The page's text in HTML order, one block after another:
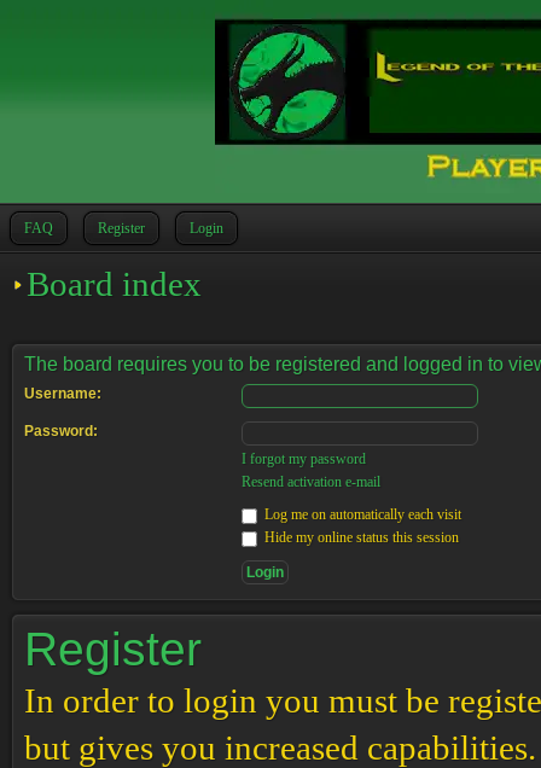
FAQ Register Login
Board index
The board requires you to be registered and logged in to
Username:
Password:
I forgot my password
Resend activation e-mail
Log me on automatically each visit
Hide my online status this session
Register
In order to login you must be
but gives you increased